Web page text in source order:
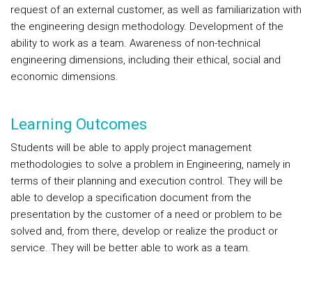
request of an external customer, as well as familiarization with
the engineering design methodology. Development of the
ability to work as a team. Awareness of non-technical
engineering dimensions, including their ethical, social and
economic dimensions.
Learning Outcomes
Students will be able to apply project management
methodologies to solve a problem in Engineering, namely in
terms of their planning and execution control. They will be
able to develop a specification document from the
presentation by the customer of a need or problem to be
solved and, from there, develop or realize the product or
service. They will be better able to work as a team.